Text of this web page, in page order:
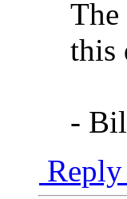
this
-